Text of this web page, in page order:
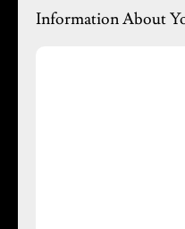
Information About